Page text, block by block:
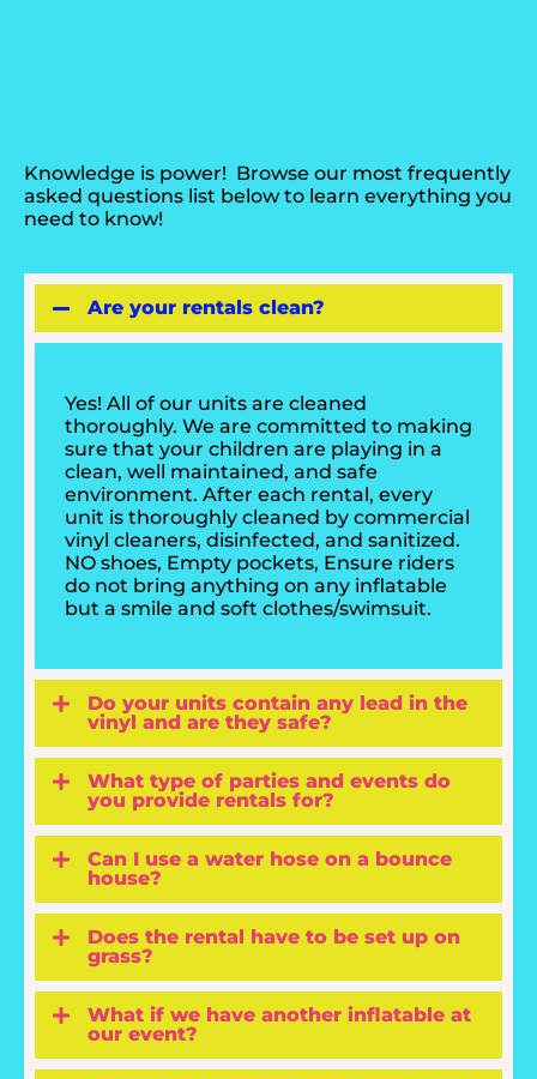
Knowledge is power! Browse our most frequently
asked questions list below to learn everything you
need to know!
Are your rentals clean?
Yes! All of our units are cleaned
thoroughly. We are committed to making
sure that your children are playing in a
clean, well maintained, and safe
environment. After each rental, every
unit is thoroughly cleaned by commercial
vinyl cleaners, disinfected, and sanitized.
NO shoes, Empty pockets, Ensure riders
do not bring anything on any inflatable
but a smile and soft clothes/swimsuit.
Do your units contain any lead in the
vinyl and are they safe?
What type of parties and events do
you provide rentals for?
Can I use a water hose on a bounce
house?
Does the rental have to be set up on
grass?
What if we have another inflatable at
our event?